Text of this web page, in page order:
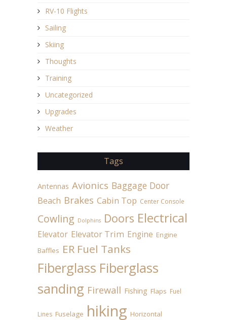
RV-10 Flights
Sailing
Skiing
Thoughts
Training
Uncategorized
Upgrades
Weather
Tags
Antennas Avionics Baggage Door
Beach Brakes Cabin Top Center Console
Cowling Dolphins Doors Electrical
Elevator Elevator Trim Engine Engine
Baffles ER Fuel Tanks
Fiberglass Fiberglass
sanding Firewall Fishing Flaps Fuel
Lines Fuselage hiking Horizontal